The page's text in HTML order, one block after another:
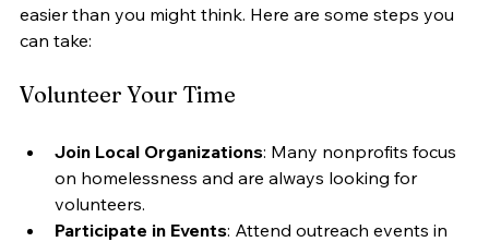
easier than you might think. Here are some steps you
can take:
Volunteer Your Time
Join Local Organizations: Many nonprofits focus
on homelessness and are always looking for
volunteers.
Participate in Events: Attend outreach events in